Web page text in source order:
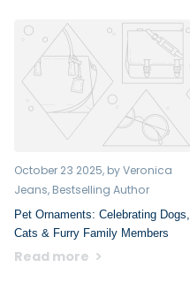
October 23 2025, by Veronica
Jeans, Bestselling Author
Pet Ornaments: Celebrating Dogs,
Cats & Furry Family Members
Read more